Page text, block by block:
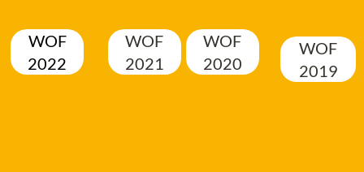
WOF
2022
WOF
2021
WOF
2020
WOF
2019